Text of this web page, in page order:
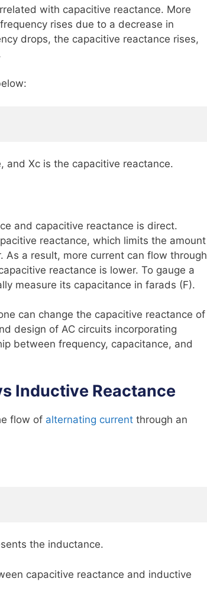
with capacitive reactance. More
rises due to a decrease in
drops, the capacitive reactance rises,
and Xc is the capacitive reactance.
and capacitive reactance is direct.
reactance, which limits the amount
a result, more current can flow through
reactance is lower. To gauge a
measure its capacitance in farads (F).
can change the capacitive reactance of
design of AC circuits incorporating
between frequency, capacitance, and
Inductive Reactance
flow of alternating current through an
the inductance.
capacitive reactance and inductive